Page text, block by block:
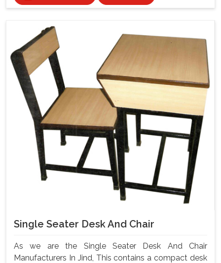
Single Seater Desk And Chair
As we are the Single Seater Desk And Chair
Manufacturers In Jind, This contains a compact desk